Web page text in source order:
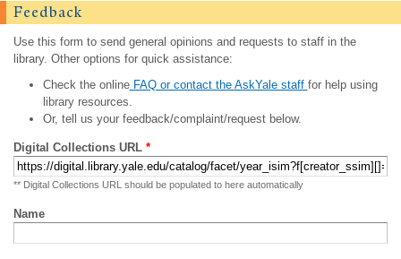
Feedback
Use this form to send general opinions and requests to staff in the
library. Other options for quick assistance:
Check the onlineFAQ or contact the AskYale staff for help using
library resources.
Or, tell us your feedback/complaint/request below.
Digital Collections URL *
** Digital Collections URL should be populated to here automatically
Name